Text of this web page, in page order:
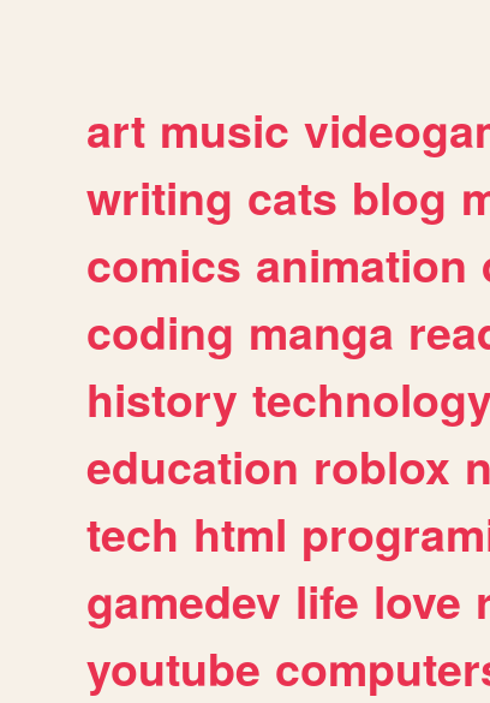
art music
writing cats blog
comics animation
coding manga
history technology
education roblox
tech html
gamedev life love
youtube